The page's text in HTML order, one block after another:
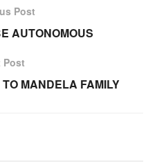
Post
AUTONOMOUS
Post
MANDELA FAMILY